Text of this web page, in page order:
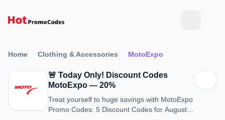
Home Clothing & Accessories MotoExpo
🚨 Today Only! Discount Codes
MotoExpo — 20%
Treat yourself to huge savings with MotoExpo
Promo Codes: 5 Discount Codes for August